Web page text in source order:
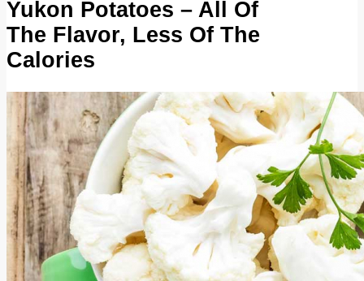
Yukon Potatoes – All Of
The Flavor, Less Of The
Calories